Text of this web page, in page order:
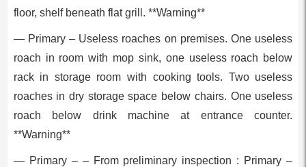
floor, shelf beneath flat grill. **Warning**
— Primary – Useless roaches on premises. One useless
roach in room with mop sink, one useless roach below
rack in storage room with cooking tools. Two useless
roaches in dry storage space below chairs. One useless
roach below drink machine at entrance counter.
**Warning**
— Primary – – From preliminary inspection : Primary –